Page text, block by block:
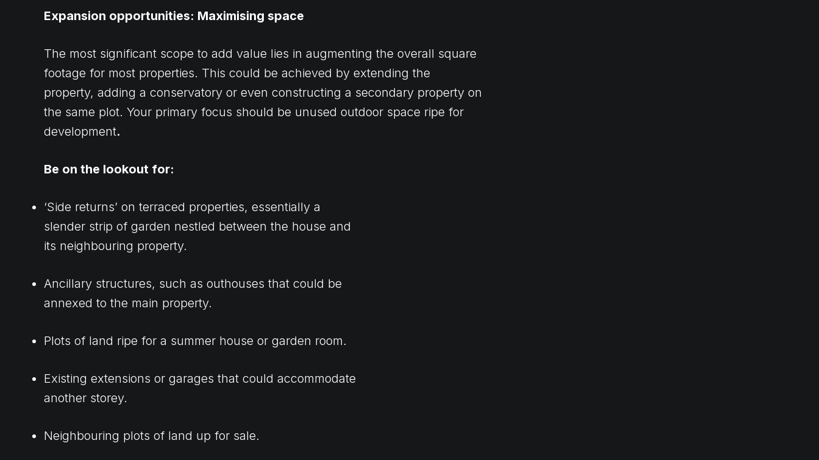
Expansion opportunities: Maximising space
The most significant scope to add value lies in augmenting the overall square
footage for most properties. This could be achieved by extending the
property, adding a conservatory or even constructing a secondary property on
the same plot. Your primary focus should be unused outdoor space ripe for
development.
Be on the lookout for:
‘Side returns’ on terraced properties, essentially a
slender strip of garden nestled between the house and
its neighbouring property.
Ancillary structures, such as outhouses that could be
annexed to the main property.
Plots of land ripe for a summer house or garden room.
Existing extensions or garages that could accommodate
another storey.
Neighbouring plots of land up for sale.